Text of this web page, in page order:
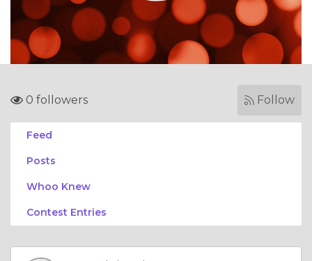
0 followers Follow
Feed
Posts
Whoo Knew
Contest Entries